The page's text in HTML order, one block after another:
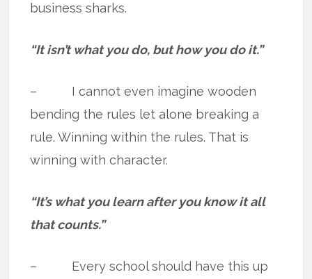
business sharks.
“It isn’t what you do, but how you do it.”
– I cannot even imagine wooden
bending the rules let alone breaking a
rule. Winning within the rules. That is
winning with character.
“It’s what you learn after you know it all
that counts.”
– Every school should have this up